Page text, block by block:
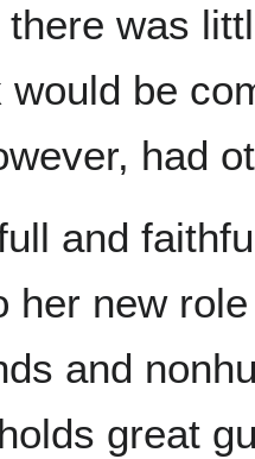
there was
be
had
and
her new
and
great